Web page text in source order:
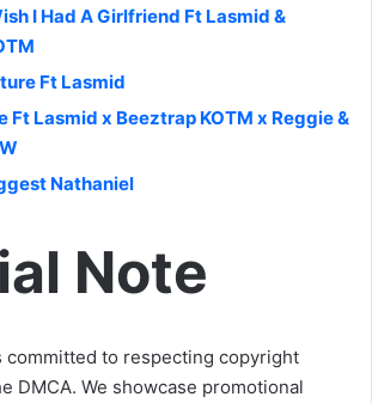
I Had A Girlfriend Ft Lasmid &
Ft Lasmid
Ft Lasmid x Beeztrap KOTM x Reggie &
Nathaniel
Note
committed to respecting copyright
DMCA. We showcase promotional